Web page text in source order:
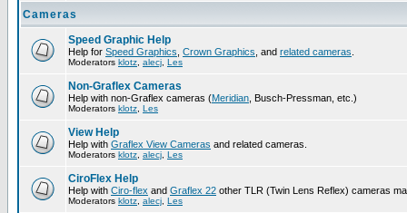
Cameras
Speed Graphic Help
Help for Speed Graphics Crown Graphics , and related cameras
Moderators klotz alecj Les
Non-Graflex Cameras
Help with non-Graflex cameras (Meridian , Busch-Pressman, etc.)
Moderators klotz Les
View Help
Help with Graflex View Cameras and related cameras.
Moderators klotz alecj Les
CiroFlex Help
Help with Ciro-flex and Graflex 22 other TLR (Twin Lens Reflex) cameras
Moderators klotz alecj Les